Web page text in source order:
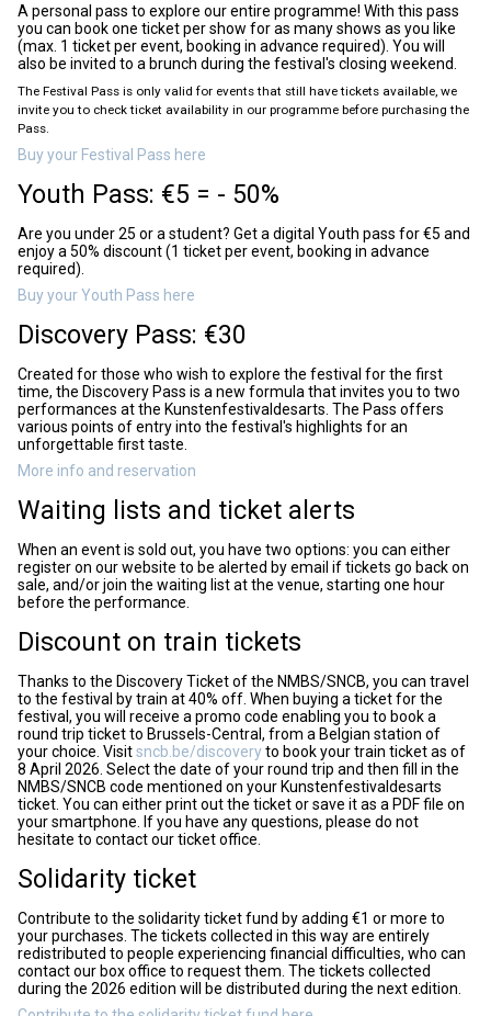
A personal pass to explore our entire programme! With this pass
you can book one ticket per show for as many shows as you like
(max. 1 ticket per event, booking in advance required). You will
also be invited to a brunch during the festival's closing weekend.
The Festival Pass is only valid for events that still have tickets available, we
invite you to check ticket availability in our programme before purchasing the
Pass.
Buy your Festival Pass here
Youth Pass: €5 = - 50%
Are you under 25 or a student? Get a digital Youth pass for €5 and
enjoy a 50% discount (1 ticket per event, booking in advance
required).
Buy your Youth Pass here
Discovery Pass: €30
Created for those who wish to explore the festival for the first
time, the Discovery Pass is a new formula that invites you to two
performances at the Kunstenfestivaldesarts. The Pass offers
various points of entry into the festival's highlights for an
unforgettable first taste.
More info and reservation
Waiting lists and ticket alerts
When an event is sold out, you have two options: you can either
register on our website to be alerted by email if tickets go back on
sale, and/or join the waiting list at the venue, starting one hour
before the performance.
Discount on train tickets
Thanks to the Discovery Ticket of the NMBS/SNCB, you can travel
to the festival by train at 40% off. When buying a ticket for the
festival, you will receive a promo code enabling you to book a
round trip ticket to Brussels-Central, from a Belgian station of
your choice. Visitsncb.be/discoveryto book your train ticket as of
8 April 2026. Select the date of your round trip and then fill in the
NMBS/SNCB code mentioned on your Kunstenfestivaldesarts
ticket. You can either print out the ticket or save it as a PDF file on
your smartphone. If you have any questions, please do not
hesitate to contact our ticket office.
Solidarity ticket
Contribute to the solidarity ticket fund by adding €1 or more to
your purchases. The tickets collected in this way are entirely
redistributed to people experiencing financial difficulties, who can
contact our box office to request them. The tickets collected
during the 2026 edition will be distributed during the next edition.